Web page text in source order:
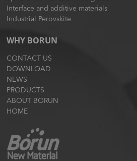
Interface and additive materials
Industrial Perovskite
WHY BORUN
CONTACT US
DOWNLOAD
NEWS
PRODUCTS
ABOUT BORUN
HOME